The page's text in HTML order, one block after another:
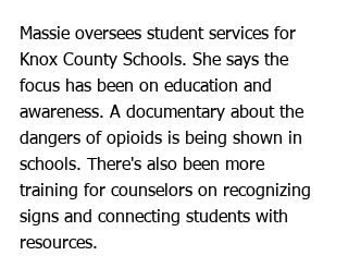
Massie oversees student services for
Knox County Schools. She says the
focus has been on education and
awareness. A documentary about the
dangers of opioids is being shown in
schools. There's also been more
training for counselors on recognizing
signs and connecting students with
resources.